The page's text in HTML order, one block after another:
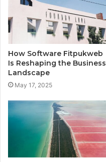
How Software Fitpukweb
Is Reshaping the Business
Landscape
May 17, 2025